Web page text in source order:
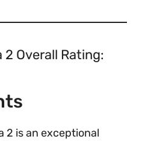
Overall Rating:
2 is an exceptional